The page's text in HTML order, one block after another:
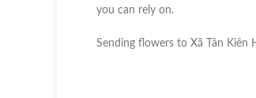
you can rely on.
Sending flowers to Xã Tân Kiên